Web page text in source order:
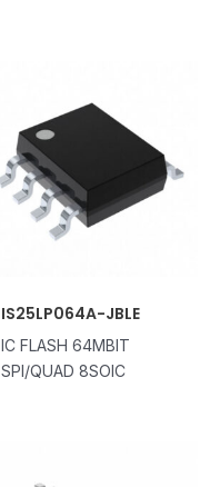
IS25LP064A-JBLE
IC FLASH 64MBIT
SPI/QUAD 8SOIC